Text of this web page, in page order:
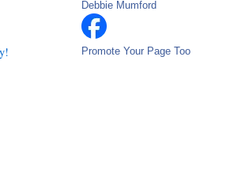
Debbie Mumford
Promote Your Page Too